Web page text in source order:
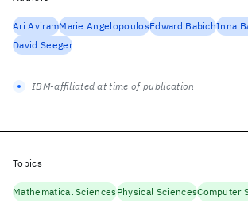
Ari AviramMarie AngelopoulosEdward BabichInna
David Seeger
IBM-affiliated at time of publication
Topics
Mathematical SciencesPhysical SciencesComputer